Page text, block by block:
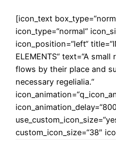
[icon_text
icon_type=“normal“
icon_position=“left“
ELEMENTS“ text=“A
flows by their place and
necessary regelialia.“
custom_icon_size=“38″